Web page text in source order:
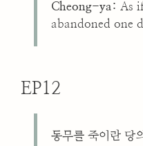
Cheong-ya: As
abandoned one
EP12
동무를 죽이란 당